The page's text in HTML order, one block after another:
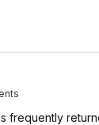
frequently